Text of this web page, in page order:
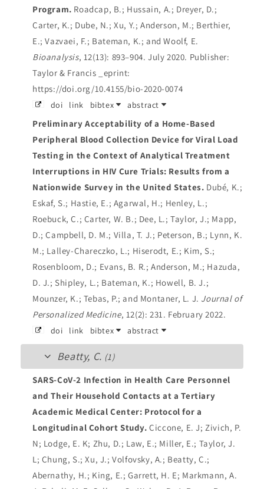
Program. Roadcap, B.; Hussain, A.; Dreyer, D.;
Carter, K.; Dube, N.; Xu, Y.; Anderson, M.; Berthier,
E.; Vazvaei, F.; Bateman, K.; and Woolf, E.
Bioanalysis, 12(13): 893–904. July 2020. Publisher:
Taylor & Francis _eprint:
https://doi.org/10.4155/bio-2020-0074
doi link bibtex abstract
Preliminary Acceptability of a Home-Based
Peripheral Blood Collection Device for Viral Load
Testing in the Context of Analytical Treatment
Interruptions in HIV Cure Trials: Results from a
Nationwide Survey in the United States. Dubé, K.;
Eskaf, S.; Hastie, E.; Agarwal, H.; Henley, L.;
Roebuck, C.; Carter, W. B.; Dee, L.; Taylor, J.; Mapp,
D.; Campbell, D. M.; Villa, T. J.; Peterson, B.; Lynn, K.
M.; Lalley-Chareczko, L.; Hiserodt, E.; Kim, S.;
Rosenbloom, D.; Evans, B. R.; Anderson, M.; Hazuda,
D. J.; Shipley, L.; Bateman, K.; Howell, B. J.;
Mounzer, K.; Tebas, P.; and Montaner, L. J. Journal of
Personalized Medicine, 12(2): 231. February 2022.
doi link bibtex abstract
Beatty, C. (1)
SARS-CoV-2 Infection in Health Care Personnel
and Their Household Contacts at a Tertiary
Academic Medical Center: Protocol for a
Longitudinal Cohort Study.Ciccone, E. J; Zivich, P.
N; Lodge, E. K; Zhu, D.; Law, E.; Miller, E.; Taylor, J.
L; Chung, S.; Xu, J.; Volfovsky, A.; Beatty, C.;
Abernathy, H.; King, E.; Garrett, H. E; Markmann, A.